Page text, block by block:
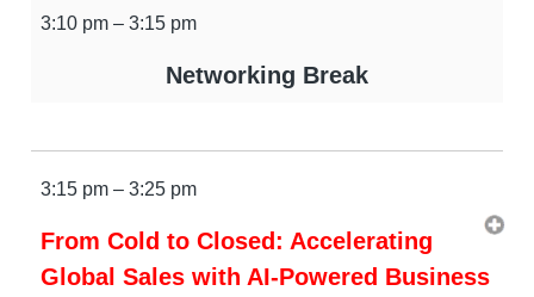
3:10 pm – 3:15 pm
Networking Break
3:15 pm – 3:25 pm
From Cold to Closed: Accelerating
Global Sales with AI-Powered Business